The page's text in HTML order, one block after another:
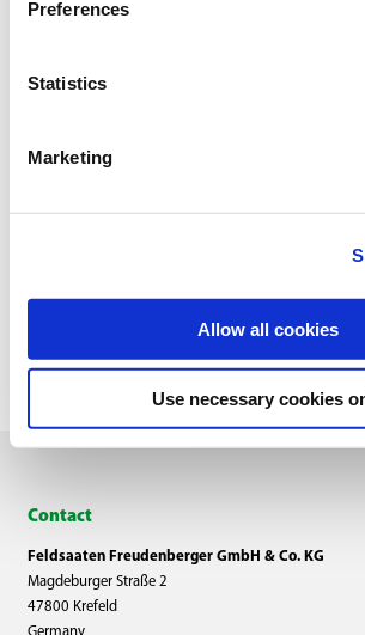
Preferences
Statistics
Marketing
Allow all cookies
Use necessary cookies
Contact
Feldsaaten Freudenberger GmbH & Co. KG
Magdeburger Straße 2
47800 Krefeld